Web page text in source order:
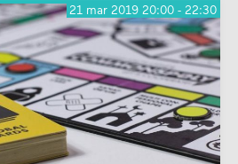
21 mar 2019 20:00 - 22:30